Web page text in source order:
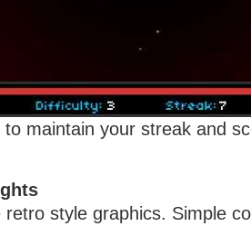
maintain your streak and
retro style graphics. Simple